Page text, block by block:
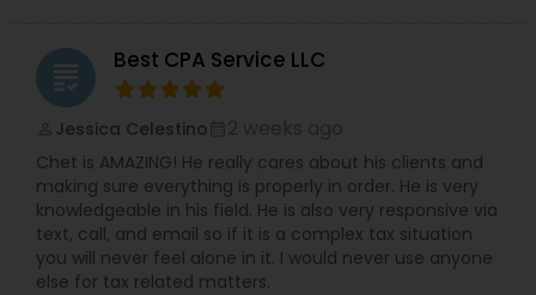
grading Best CPA Service LLC
Jessica Celestino
Chet is AMAZING! He really cares about his clients and
making sure everything is properly in order. He is very
knowledgeable in his field. He is also very responsive via
text, call, and email so if it is a complex tax situation
you will never feel alone in it. I would never use anyone
else for tax related matters.